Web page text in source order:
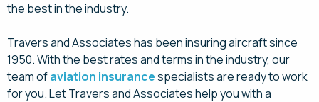
the best in the industry.
Travers and Associates has been insuring aircraft since
1950. With the best rates and terms in the industry, our
team ofaviation insurancespecialists are ready to work
for you. Let Travers and Associates help you with a